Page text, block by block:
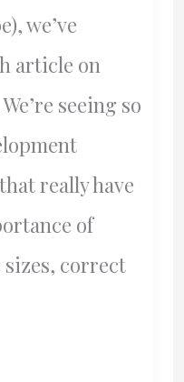
we’ve
article on
seeing so
really have
of
sizes, correct